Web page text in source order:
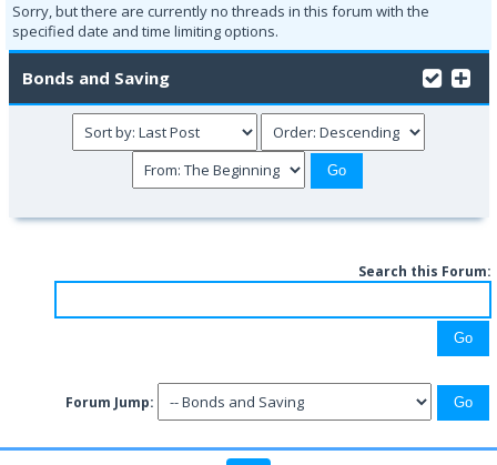
Sorry, but there are currently no threads in this forum with the
specified date and time limiting options.
Bonds and Saving
Search this Forum:
Forum Jump: